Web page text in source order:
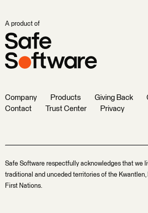
A product of
Company Products Giving Back
Contact
Trust Center Privacy
Safe Software respectfully acknowledges that we
traditional and unceded territories of the Kwantlen,
First Nations.